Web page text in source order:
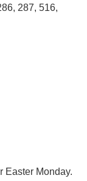
287, 516,
Easter Monday.